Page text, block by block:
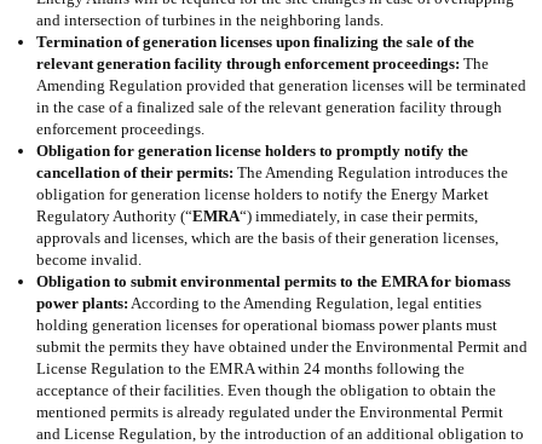
and intersection of turbines in the neighboring lands.
Termination of generation licenses upon finalizing the sale of the
relevant generation facility through enforcement proceedings: The
Amending Regulation provided that generation licenses will be terminated
in the case of a finalized sale of the relevant generation facility through
enforcement proceedings.
Obligation for generation license holders to promptly notify the
cancellation of their permits: The Amending Regulation introduces the
obligation for generation license holders to notify the Energy Market
Regulatory Authority (“EMRA“) immediately, in case their permits,
approvals and licenses, which are the basis of their generation licenses,
become invalid.
Obligation to submit environmental permits to the EMRA for biomass
power plants: According to the Amending Regulation, legal entities
holding generation licenses for operational biomass power plants must
submit the permits they have obtained under the Environmental Permit and
License Regulation to the EMRA within 24 months following the
acceptance of their facilities. Even though the obligation to obtain the
mentioned permits is already regulated under the Environmental Permit
and License Regulation, by the introduction of an additional obligation to